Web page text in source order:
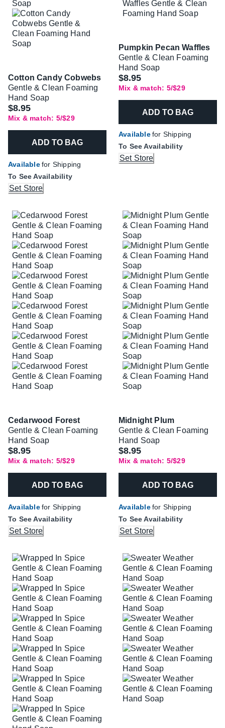
Cotton Candy Cobwebs
Gentle & Clean Foaming
Hand Soap
$8.95
Mix & match: 5/$29
ADD TO BAG
Availablefor Shipping
To See Availability
Set Store
Pumpkin Pecan Waffles
Gentle & Clean Foaming
Hand Soap
$8.95
Mix & match: 5/$29
ADD TO BAG
Availablefor Shipping
To See Availability
Set Store
Cedarwood Forest
Gentle & Clean Foaming
Hand Soap
$8.95
Mix & match: 5/$29
ADD TO BAG
Availablefor Shipping
To See Availability
Set Store
Midnight Plum
Gentle & Clean Foaming
Hand Soap
$8.95
Mix & match: 5/$29
ADD TO BAG
Availablefor Shipping
To See Availability
Set Store